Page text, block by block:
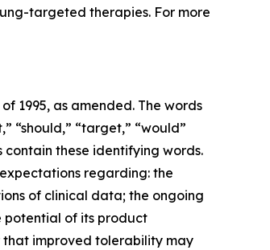
targeted therapies. For more
1995, as amended. The words
“should,” “target,” “would”
these identifying words.
regarding: the
of clinical data; the ongoing
potential of its product
that improved tolerability may